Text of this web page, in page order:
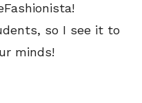
so I see it to
minds!